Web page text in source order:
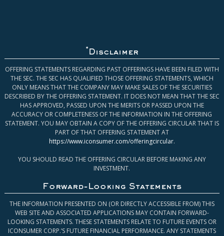
* Disclaimer
OFFERING STATEMENTS REGARDING PAST OFFERINGS HAVE BEEN FILED WITH
THE SEC. THE SEC HAS QUALIFIED THOSE OFFERING STATEMENTS, WHICH
ONLY MEANS THAT THE COMPANY MAY MAKE SALES OF THE SECURITIES
DESCRIBED BY THE OFFERING STATEMENT. IT DOES NOT MEAN THAT THE SEC
HAS APPROVED, PASSED UPON THE MERITS OR PASSED UPON THE
ACCURACY OR COMPLETENESS OF THE INFORMATION IN THE OFFERING
STATEMENT. YOU MAY OBTAIN A COPY OF THE OFFERING CIRCULAR THAT IS
PART OF THAT OFFERING STATEMENT AT
https://www.iconsumer.com/offeringcircular.
YOU SHOULD READ THE OFFERING CIRCULAR BEFORE MAKING ANY
INVESTMENT.
Forward-Looking Statements
THE INFORMATION PRESENTED ON (OR DIRECTLY ACCESSIBLE FROM) THIS
WEB SITE AND ASSOCIATED APPLICATIONS MAY CONTAIN FORWARD-
LOOKING STATEMENTS. THESE STATEMENTS RELATE TO FUTURE EVENTS OR
ICONSUMER CORP.’S FUTURE FINANCIAL PERFORMANCE. ANY STATEMENTS